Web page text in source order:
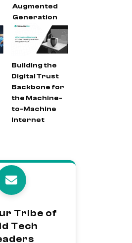
Augmented
Generation
Building the
Digital Trust
Backbone for
the Machine-
to-Machine
Internet
Tribe of
Tech